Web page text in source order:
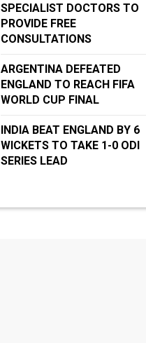
SPECIALIST DOCTORS TO
PROVIDE FREE
CONSULTATIONS
ARGENTINA DEFEATED
ENGLAND TO REACH FIFA
WORLD CUP FINAL
INDIA BEAT ENGLAND BY 6
WICKETS TO TAKE 1-0 ODI
SERIES LEAD